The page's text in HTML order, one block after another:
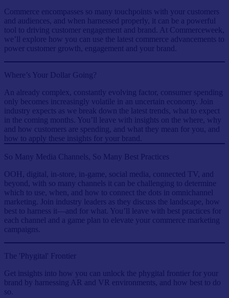
Commerce encompasses so many touchpoints with your customers
and audiences, and when harnessed properly, it can be a powerful
tool to driving customer engagement and brand. At Commerceweek,
we’ll explore how you can use the latest commerce advancements to
power customer growth, engagement and your brand.
Where’s Your Dollar Going?
An already complex, constantly evolving factor, consumer spending
only becomes increasingly volatile in an uncertain economy. Join
industry expects as we break down the latest trends, what to expect
in the coming months. You’ll leave with insights on the where, why
and how customers are spending, and what they mean for you, and
how to apply these insights for your brand.
So Many Media Channels, So Many Best Practices
OOH, digital, in-store, in-game, social media, connected TV, and
beyond, with so many channels it can be challenging to determine
which to use, when, and how to connect the dots in omnichannel
marketing. Join industry leaders as they discuss the landscape, how
best to harness it—and for what. You’ll leave with best practices for
each channel and a game plan to elevate your commerce marketing
campaigns.
The 'Phygital' Frontier
Get insights into how you can unlock the phygital frontier for your
brand by harnessing AR and VR environments, and how best to do
so.